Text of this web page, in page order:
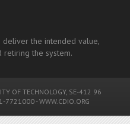
the intended value,
retiring the system.
OF TECHNOLOGY, SE-412 96
7721000 -WWW.CDIO.ORG